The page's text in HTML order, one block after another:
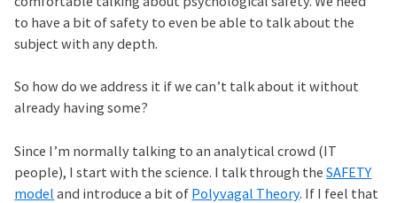
to have a bit of safety to even be able to talk about the
subject with any depth.
So how do we address it if we can’t talk about it without
already having some?
Since I’m normally talking to an analytical crowd (IT
people), I start with the science. I talk through theSAFETY
model and introduce a bit of Polyvagal Theory. If I feel that